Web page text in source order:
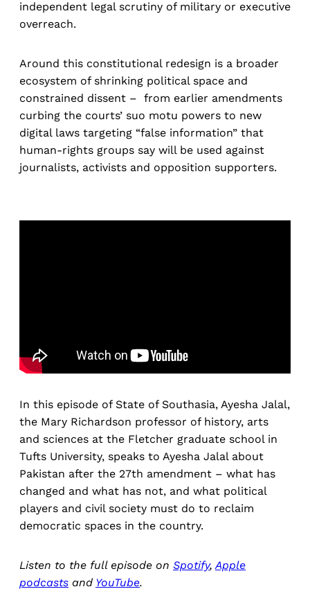
independent legal scrutiny of military or executive
overreach.
Around this constitutional redesign is a broader
ecosystem of shrinking political space and
constrained dissent – from earlier amendments
curbing the courts’ suo motu powers to new
digital laws targeting “false information” that
human-rights groups say will be used against
journalists, activists and opposition supporters.
In this episode of State of Southasia, Ayesha Jalal,
the Mary Richardson professor of history, arts
and sciences at the Fletcher graduate school in
Tufts University, speaks to Ayesha Jalal about
Pakistan after the 27th amendment – what has
changed and what has not, and what political
players and civil society must do to reclaim
democratic spaces in the country.
Listen to the full episode on Spotify, Apple
podcasts and YouTube.